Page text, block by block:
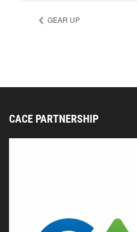
GEAR UP
CACE PARTNERSHIP